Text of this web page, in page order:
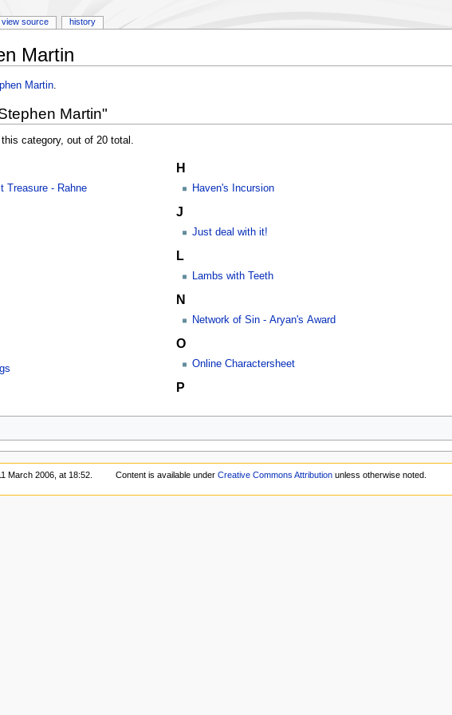
Martin
Martin.
Martin"
this category, out of 20 total.
Treasure - Rahne
H
Haven's Incursion
J
Just deal with it!
L
Lambs with Teeth
N
Network of Sin - Aryan's Award
O
Online Charactersheet
P
view source history
March 2006, at 18:52. Content is available underCreative Commons Attribution unless otherwise noted.